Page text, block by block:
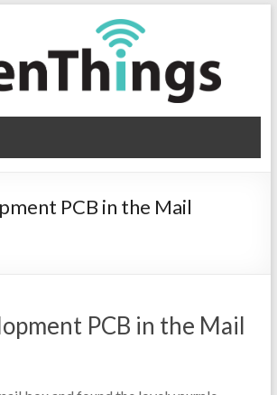
PCB in the Mail
PCB in the Mail